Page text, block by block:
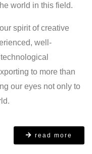
world in this field.
spirit of creative
well-
to more than
our eyes not only to
read more